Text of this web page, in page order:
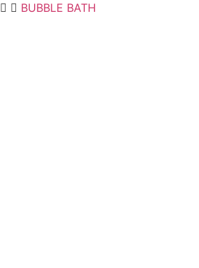
BUBBLE BATH